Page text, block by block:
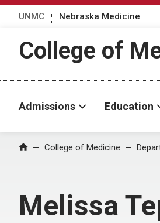
UNMC Nebraska Medicine
College of
Admissions Education
Home College of Medicine
Melissa